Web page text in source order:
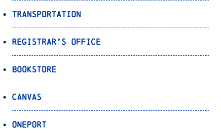
Transportation
Registrar’s Office
Bookstore
Canvas
OnePort